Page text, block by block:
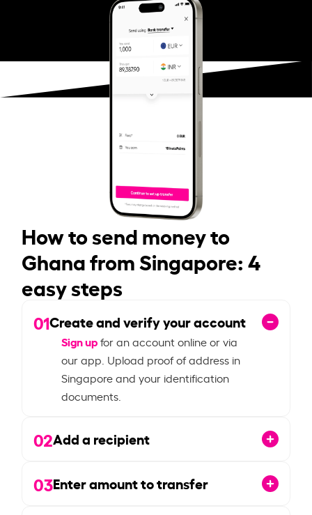
How to send money to
Ghana from Singapore: 4
easy steps
01Create and verify your account
Sign upfor an account online or via
our app. Upload proof of address in
Singapore and your identification
documents.
02Add a recipient
03Enter amount to transfer